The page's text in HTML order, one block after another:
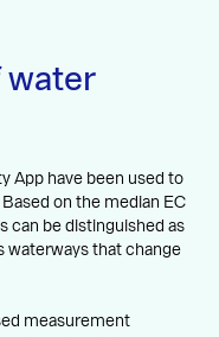
water
App have been used to
on the median EC
can be distinguished as
waterways that change
measurement